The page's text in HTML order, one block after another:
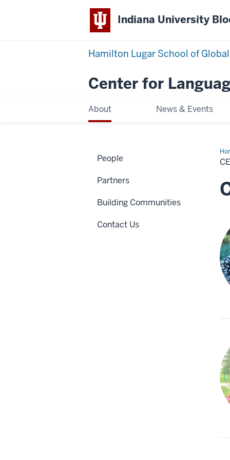
Indiana University
Hamilton Lugar School of
Center for
About News & Events
People
Partners
Building Communities
Contact Us